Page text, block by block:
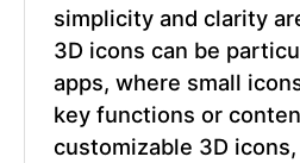
simplicity and clarity
3D icons can be
apps, where small
key functions or
customizable 3D